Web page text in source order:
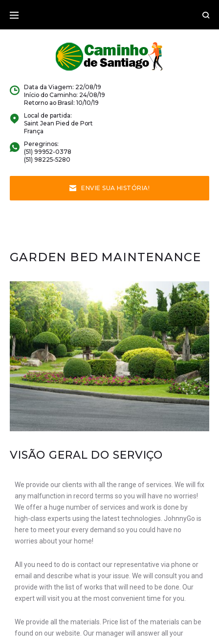
Data da Viagem: 22/08/19
Início do Caminho: 24/08/19
Retorno ao Brasil: 10/10/19
Local de partida:
Saint Jean Pied de Port
França
Peregrinos:
(51) 99952-0378
(51) 98225-5280
ENVIE SUA HISTÓRIA!
GARDEN BED MAINTENANCE
VISÃO GERAL DO SERVIÇO
We provide our clients with all the range of services. We will fix
any malfunction in record terms so you will have no worries!
We offer a huge number of services and work is done by
high-class experts using the latest technologies. JohnnyGo is
here to meet your every demand so you could have no
worries about your home!
All you need to do is contact our representative via phone or
email and describe what is your issue. We will consult you and
provide with the list of works that will need to be done. Our
expert will visit you at the most convenient time for you.
We provide all the materials. Price list of the materials can be
found on our website. Our manager will answer all your